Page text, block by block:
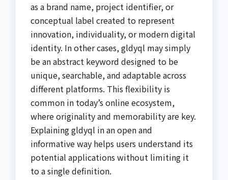
as a brand name, project identifier, or
conceptual label created to represent
innovation, individuality, or modern digital
identity. In other cases, gldyql may simply
be an abstract keyword designed to be
unique, searchable, and adaptable across
different platforms. This flexibility is
common in today’s online ecosystem,
where originality and memorability are key.
Explaining gldyql in an open and
informative way helps users understand its
potential applications without limiting it
to a single definition.